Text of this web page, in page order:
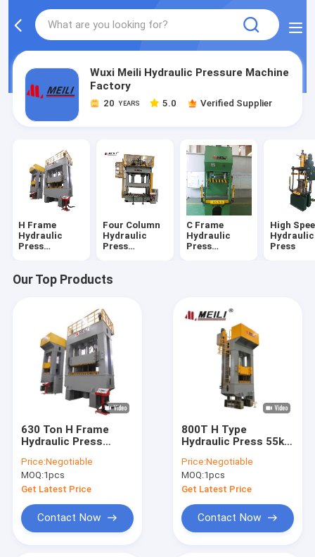
Wuxi Meili Hydraulic Pressure Machine
Factory
20 YEARS 5.0 Verified Supplier
H Frame
Hydraulic
Press
Four Column
Hydraulic
Press
C Frame
Hydraulic
Press
High
Hydraulic
Press
Our Top Products
630 Ton H Frame
Hydraulic Press
22X2 KW 70mm/S
Price:Negotiable
MOQ:1pcs
Get Latest Price
Contact Now
800T H Type
Hydraulic Press 55kw
Home Kitchen
Appliances
Price:Negotiable
MOQ:1pcs
Get Latest Price
Contact Now